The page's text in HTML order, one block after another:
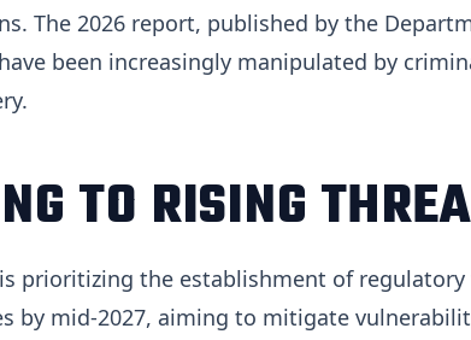
The 2026 report, published by the
been increasingly manipulated by
TO RISING
prioritizing the establishment of
by mid-2027, aiming to mitigate